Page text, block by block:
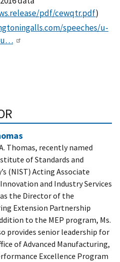
pdf/cewqtr.pdf)
speeches/u-
Thomas, recently named
of Standards and
(NIST) Acting Associate
and Industry Services
the Director of the
Extension Partnership
to the MEP program, Ms.
provides senior leadership for
of Advanced Manufacturing,
Excellence Program